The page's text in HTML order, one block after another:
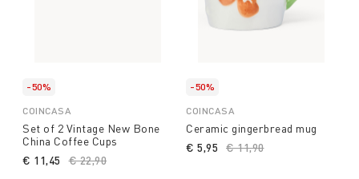
-50%
COINCASA
Set of 2 Vintage New Bone
China Coffee Cups
Price reduced from
€ 22,90
€ 11,45
-50%
COINCASA
Ceramic gingerbread mug
Price reduced from
€ 11,90to
€ 5,95